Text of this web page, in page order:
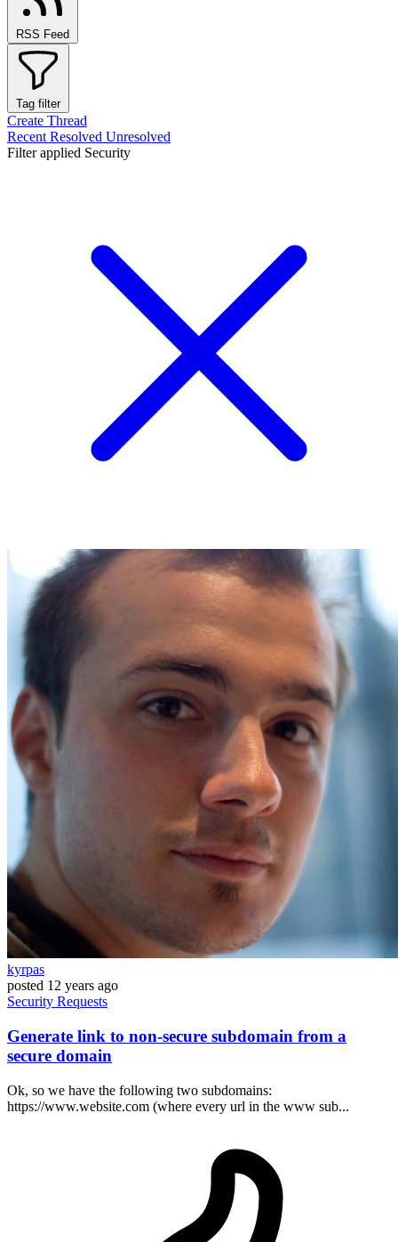
RSS Feed
Tag filter
Create Thread
Recent Resolved Unresolved
Filter applied Security
kyrpas
posted 12 years ago
Security Requests
Generate link to non-secure subdomain from a
secure domain
Ok, so we have the following two subdomains:
https://www.website.com (where every url in the www sub...